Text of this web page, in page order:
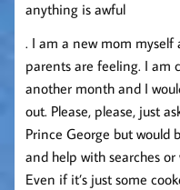
anything is awful
. I am a new mom myself
parents are feeling. I am
another month and I
out. Please, please, just
Prince George but would
and help with searches
Even if it’s just some